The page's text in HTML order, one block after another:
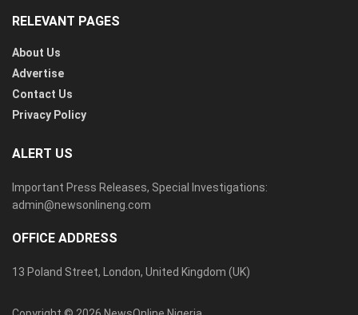
RELEVANT PAGES
About Us
Advertise
Contact Us
Privacy Policy
ALERT US
Important Press Releases, Special Investigations:
admin@newsonlineng.com
OFFICE ADDRESS
13 Poland Street, London, United Kingdom (UK)